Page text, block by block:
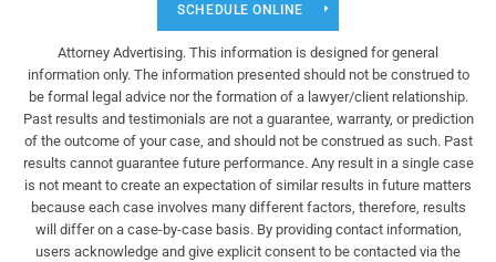
SCHEDULE ONLINE
Attorney Advertising. This information is designed for general
information only. The information presented should not be construed to
be formal legal advice nor the formation of a lawyer/client relationship.
Past results and testimonials are not a guarantee, warranty, or prediction
of the outcome of your case, and should not be construed as such. Past
results cannot guarantee future performance. Any result in a single case
is not meant to create an expectation of similar results in future matters
because each case involves many different factors, therefore, results
will differ on a case-by-case basis. By providing contact information,
users acknowledge and give explicit consent to be contacted via the